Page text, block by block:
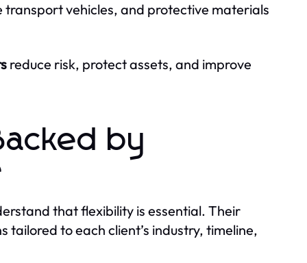
transport vehicles, and protective materials
reduce risk, protect assets, and improve
by
that flexibility is essential. Their
to each client’s industry, timeline,